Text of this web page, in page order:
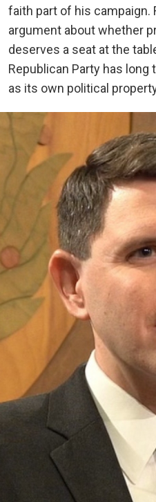
faith part of his campaign.
argument about whether
deserves a seat at the
Republican Party has long
as its own political